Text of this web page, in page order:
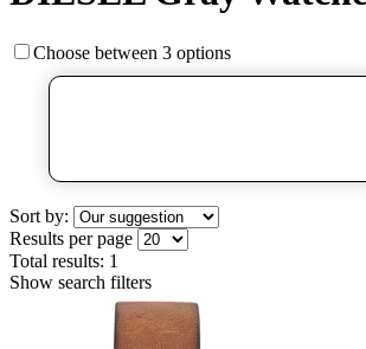
Choose between 3 options
Sort by:
Results per page
Total results: 1
Show search filters